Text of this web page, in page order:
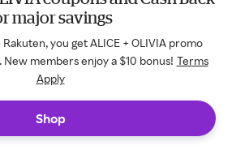
major savings
you get ALICE + OLIVIA promo
New members enjoy a $10 bonus! Terms
Apply
Shop